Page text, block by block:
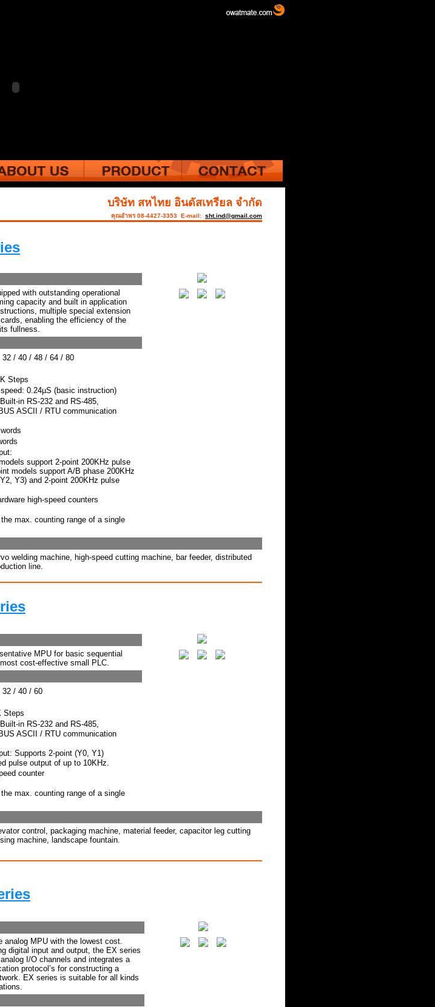
บริษัท สหไทย อินดัสเทรียล จำกัด
คุณอำพร 08-4427-3353 E-mail: sht.ind@gmail.com
with outstanding operational
capacity and built in application
multiple special extension
enabling the efficiency of the
fullness.
32 / 40 / 48 / 64 / 80
Steps
0.24µS (basic instruction)
in RS-232 and RS-485,
ASCII / RTU communication
support 2-point 200KHz pulse
models support A/B phase 200KHz
Y3) and 2-point 200KHz pulse
high-speed counters
max. counting range of a single
welding machine, high-speed cutting machine, bar feeder, distributed
line.
MPU for basic sequential
cost-effective small PLC.
32 / 40 / 60
Steps
in RS-232 and RS-485,
ASCII / RTU communication
Supports 2-point (Y0, Y1)
pulse output of up to 10KHz.
counter
max. counting range of a single
control, packaging machine, material feeder, capacitor leg cutting
machine, landscape fountain.
analog MPU with the lowest cost.
digital input and output, the EX series
I/O channels and integrates a
protocol’s for constructing a
EX series is suitable for all kinds